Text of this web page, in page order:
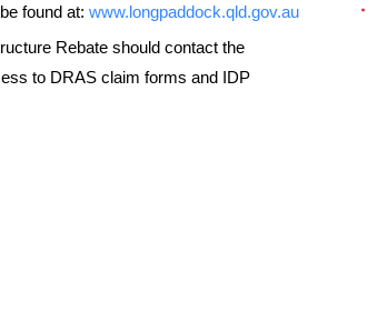
found at: www.longpaddock.qld.gov.au
Rebate should contact the
to DRAS claim forms and IDP